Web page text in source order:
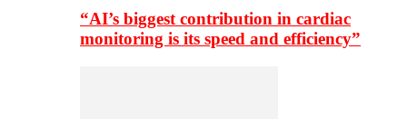
“AI’s biggest contribution in cardiac
monitoring is its speed and efficiency”